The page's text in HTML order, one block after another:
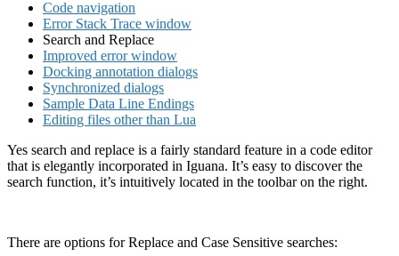
Code navigation
Error Stack Trace window
Search and Replace
Improved error window
Docking annotation dialogs
Synchronized dialogs
Sample Data Line Endings
Editing files other than Lua
Yes search and replace is a fairly standard feature in a code editor
that is elegantly incorporated in Iguana. It’s easy to discover the
search function, it’s intuitively located in the toolbar on the right.
There are options for Replace and Case Sensitive searches: